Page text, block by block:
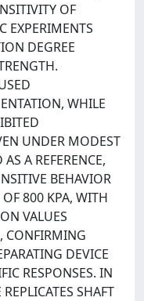
OF
EXPERIMENTS
DEGREE
WHILE
UNDER MODEST
A REFERENCE,
BEHAVIOR
OF 800 KPA, WITH
VALUES
CONFIRMING
DEVICE
RESPONSES. IN
SHAFT